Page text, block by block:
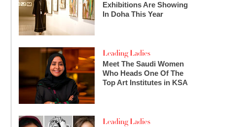
Exhibitions Are Showing
In Doha This Year
Leading Ladies
Meet The Saudi Women
Who Heads One Of The
Top Art Institutes in KSA
Leading Ladies